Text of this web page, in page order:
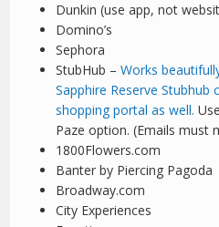
Dunkin (use app, not
Domino’s
Sephora
StubHub –Works
Sapphire Reserve Stubhub
shopping portal as well.
Paze option. (Emails must
1800Flowers.com
Banter by Piercing Pagoda
Broadway.com
City Experiences